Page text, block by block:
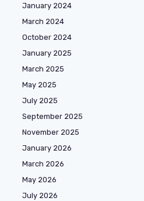
January 2024
March 2024
October 2024
January 2025
March 2025
May 2025
July 2025
September 2025
November 2025
January 2026
March 2026
May 2026
July 2026